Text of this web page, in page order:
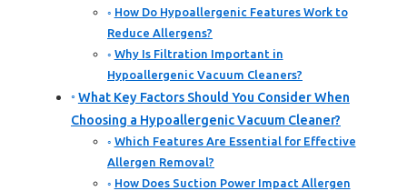
How Do Hypoallergenic Features Work to
Reduce Allergens?
Why Is Filtration Important in
Hypoallergenic Vacuum Cleaners?
What Key Factors Should You Consider When
Choosing a Hypoallergenic Vacuum Cleaner?
Which Features Are Essential for Effective
Allergen Removal?
How Does Suction Power Impact Allergen